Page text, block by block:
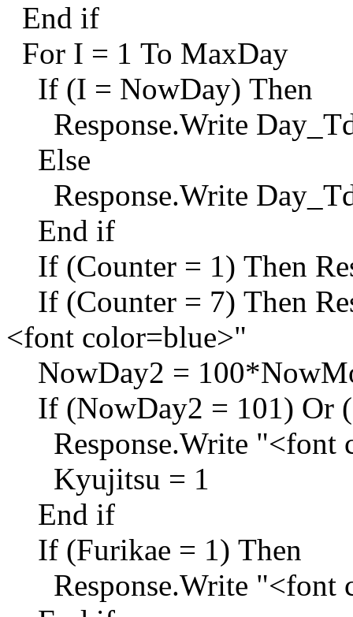
End if
For I = 1 To MaxDay
If (I = NowDay) Then
Response.Write
Else
Response.Write
End if
If (Counter = 1) Then
If (Counter = 7) Then
<font color=blue>"
NowDay2 =
If (NowDay2 = 101) Or
Response.Write "<font
Kyujitsu = 1
End if
If (Furikae = 1) Then
Response.Write "<font